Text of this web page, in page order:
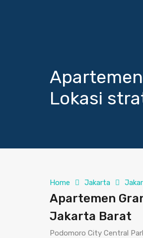
Lokasi
Home Jakarta
Apartemen
Jakarta Barat
Podomoro City Central